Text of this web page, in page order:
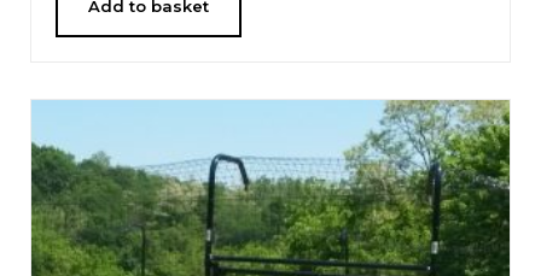
Add to basket